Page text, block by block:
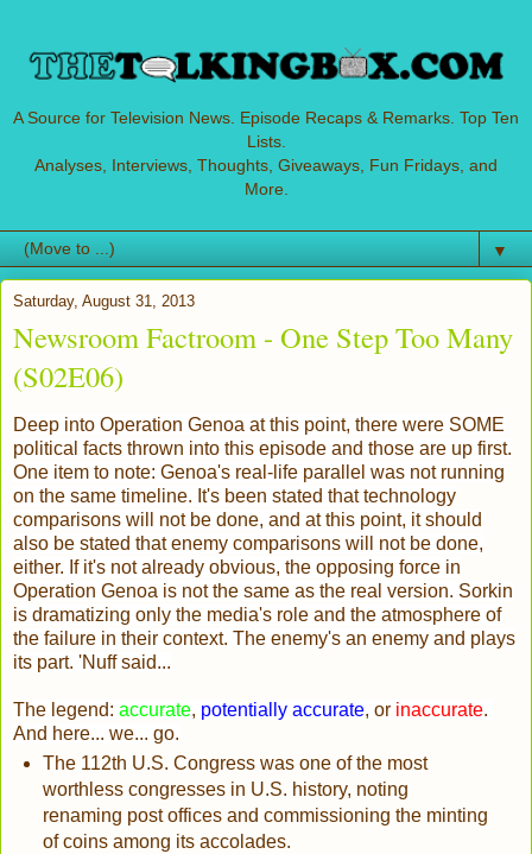
A Source for Television News. Episode Recaps & Remarks. Top Ten
Lists.
Analyses, Interviews, Thoughts, Giveaways, Fun Fridays, and
More.
▼
Saturday, August 31, 2013
Newsroom Factroom - One Step Too Many
(S02E06)
Deep into Operation Genoa at this point, there were SOME
political facts thrown into this episode and those are up first.
One item to note: Genoa's real-life parallel was not running
on the same timeline. It's been stated that technology
comparisons will not be done, and at this point, it should
also be stated that enemy comparisons will not be done,
either. If it's not already obvious, the opposing force in
Operation Genoa is not the same as the real version. Sorkin
is dramatizing only the media's role and the atmosphere of
the failure in their context. The enemy's an enemy and plays
its part. 'Nuff said...
The legend: accurate, potentially accurate, or inaccurate.
And here... we... go.
The 112th U.S. Congress was one of the most
worthless congresses in U.S. history, noting
renaming post offices and commissioning the minting
of coins among its accolades.